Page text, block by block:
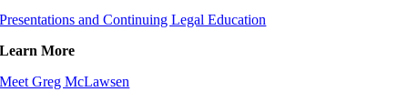
Presentations and Continuing Legal Education
Learn More
Meet Greg McLawsen